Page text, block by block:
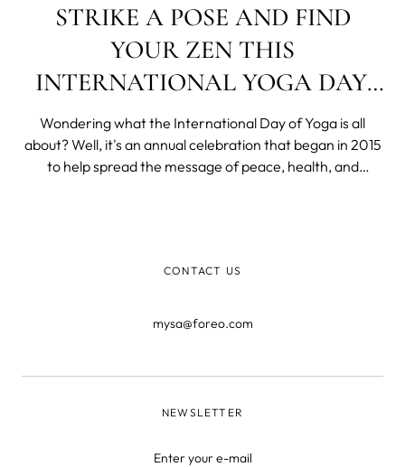
STRIKE A POSE AND FIND
YOUR ZEN THIS
INTERNATIONAL YOGA DAY,
JUNE 21ST!
Wondering what the International Day of Yoga is all
about? Well, it's an annual celebration that began in 2015
to help spread the message of peace, health, and
CONTACT US
mysa@foreo.com
NEWSLETTER
Enter your e-mail